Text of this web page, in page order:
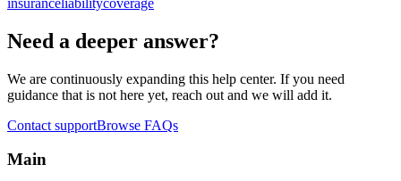
Need a deeper answer?
We are continuously expanding this help center. If you need
guidance that is not here yet, reach out and we will add it.
Contact supportBrowse FAQs
Main